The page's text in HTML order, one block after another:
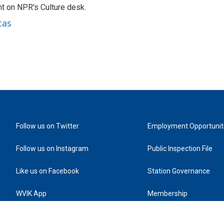
on NPR's Culture desk.
Follow us on Twitter
Follow us on Instagram
Like us on Facebook
WVIK App
Employment
Public Inspection File
Station Governance
Membership